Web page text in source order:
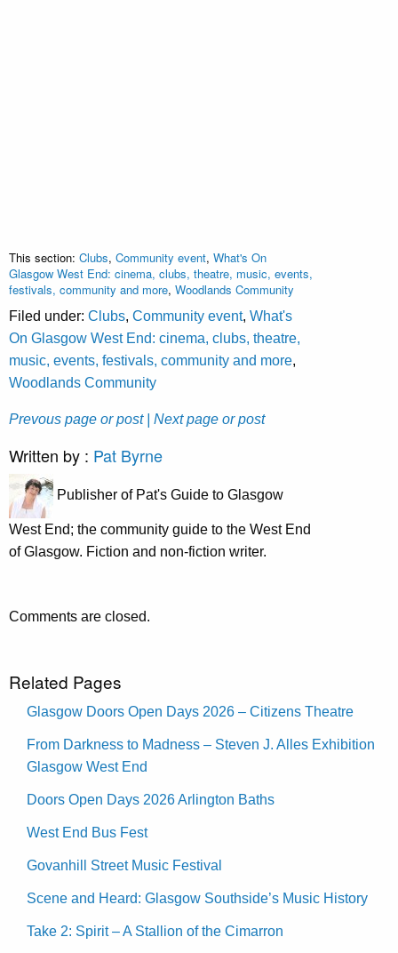
This section: Clubs, Community event, What's On
Glasgow West End: cinema, clubs, theatre, music, events,
festivals, community and more, Woodlands Community
Filed under: Clubs, Community event, What's
On Glasgow West End: cinema, clubs, theatre,
music, events, festivals, community and more,
Woodlands Community
Prevous page or post | Next page or post
Written by : Pat Byrne
Publisher of Pat's Guide to Glasgow
West End; the community guide to the West End
of Glasgow. Fiction and non-fiction writer.
Comments are closed.
Related Pages
Glasgow Doors Open Days 2026 – Citizens Theatre
From Darkness to Madness – Steven J. Alles Exhibition
Glasgow West End
Doors Open Days 2026 Arlington Baths
West End Bus Fest
Govanhill Street Music Festival
Scene and Heard: Glasgow Southside’s Music History
Take 2: Spirit – A Stallion of the Cimarron